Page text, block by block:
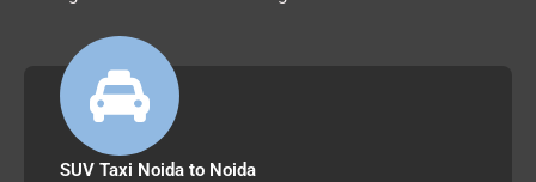
SUV Taxi Noida to Noida